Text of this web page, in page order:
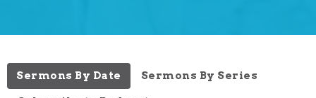
Sermons By Date Sermons By Series